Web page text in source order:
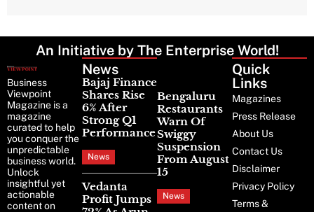
An Initiative by The Enterprise World!
Business
Viewpoint
Magazine is a
magazine
curated to help
you conquer the
unpredictable
business world.
Unlock
insightful yet
actionable
content on
News
Bajaj Finance
Shares Rise
6% After
Strong Q1
Performance
News
Vedanta
Profit Jumps
Bengaluru
Restaurants
Warn Of
Swiggy
Suspension
From August
15
News
Quick
Links
Magazines
Press Release
About Us
Contact Us
Disclaimer
Privacy Policy
Terms &